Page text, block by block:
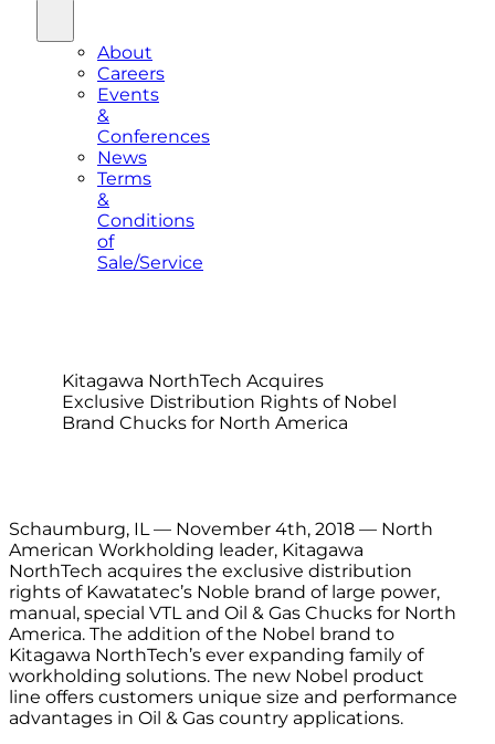
About
Careers
Events
&
Conferences
News
Terms
&
Conditions
of
Sale/Service
Kitagawa NorthTech Acquires
Exclusive Distribution Rights of Nobel
Brand Chucks for North America
Schaumburg, IL — November 4th, 2018 — North
American Workholding leader, Kitagawa
NorthTech acquires the exclusive distribution
rights of Kawatatec’s Noble brand of large power,
manual, special VTL and Oil & Gas Chucks for North
America. The addition of the Nobel brand to
Kitagawa NorthTech’s ever expanding family of
workholding solutions. The new Nobel product
line offers customers unique size and performance
advantages in Oil & Gas country applications.